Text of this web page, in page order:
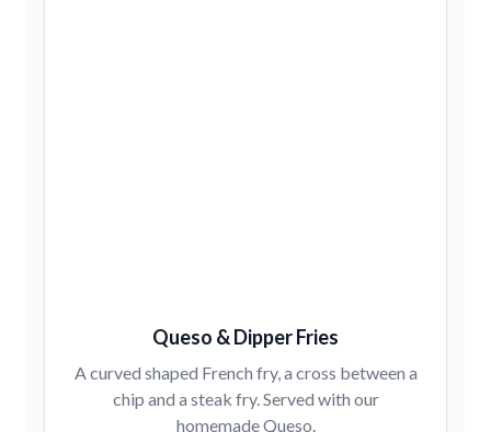
Queso & Dipper Fries
A curved shaped French fry, a cross between a
chip and a steak fry. Served with our
homemade Queso.